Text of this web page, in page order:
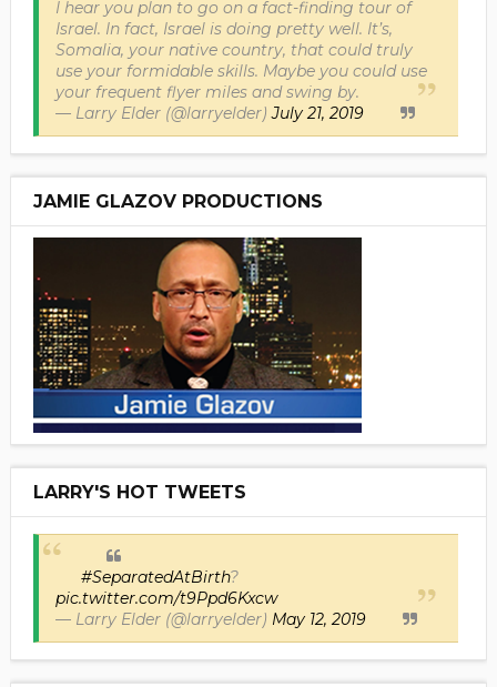
I hear you plan to go on a fact-finding tour of
Israel. In fact, Israel is doing pretty well. It’s,
Somalia, your native country, that could truly
use your formidable skills. Maybe you could use
your frequent flyer miles and swing by.
— Larry Elder (@larryelder)July 21, 2019
JAMIE GLAZOV PRODUCTIONS
LARRY'S HOT TWEETS
#SeparatedAtBirth?
pic.twitter.com/t9Ppd6Kxcw
— Larry Elder (@larryelder) May 12, 2019